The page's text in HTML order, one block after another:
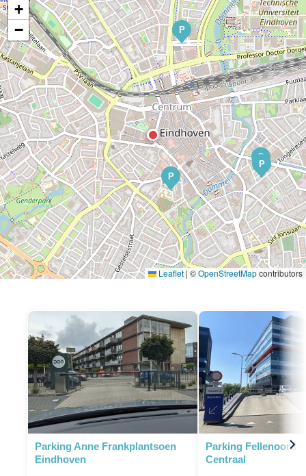
P
P
P
P
+
−
Leaflet | ©OpenStreetMapcontributors
Parking Anne Frankplantsoen
Eindhoven
Parking Fellenoord -
Centraal